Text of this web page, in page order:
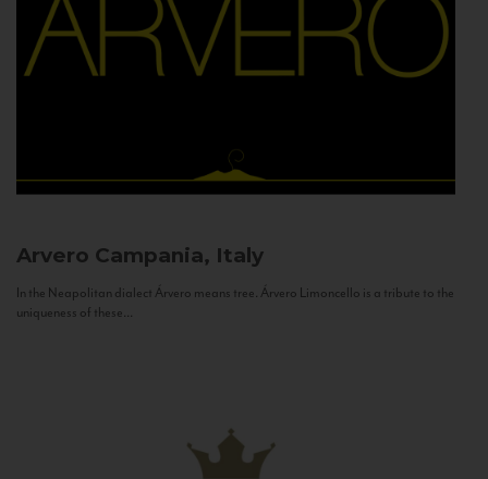
Arvero Campania, Italy
In the Neapolitan dialect Árvero means tree. Árvero Limoncello is a tribute to the
uniqueness of these...